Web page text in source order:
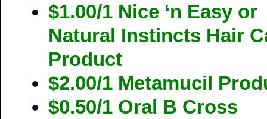
$1.00/1 Nice ‘n Easy or
Natural Instincts Hair
Product
$2.00/1 Metamucil
$0.50/1 Oral B Cross